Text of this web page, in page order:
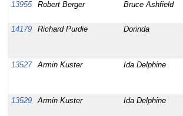
13955
Robert Berger Bruce Ashfield
14179
Richard Purdie Dorinda
13527
Armin Kuster Ida Delphine
13529
Armin Kuster Ida Delphine